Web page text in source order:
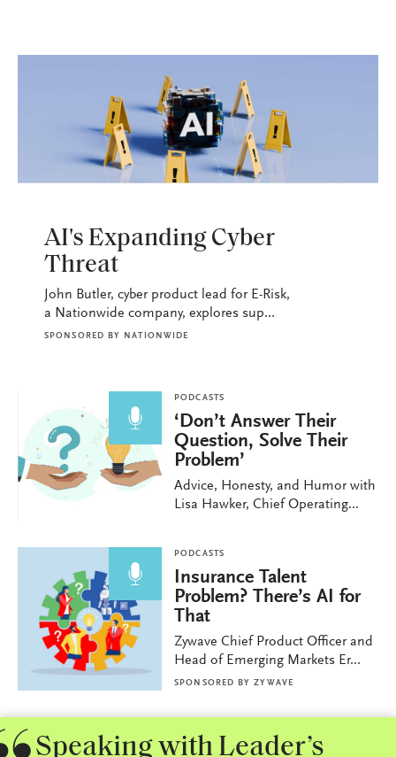
AI's Expanding Cyber
Threat
John Butler, cyber product lead for E-Risk,
a Nationwide company, explores sup...
SPONSORED BY NATIONWIDE
PODCASTS
‘Don’t Answer Their
Question, Solve Their
Problem’
Advice, Honesty, and Humor with
Lisa Hawker, Chief Operating...
PODCASTS
Insurance Talent
Problem? There’s AI for
That
Zywave Chief Product Officer and
Head of Emerging Markets Er...
SPONSORED BY ZYWAVE
Speaking with Leader’s